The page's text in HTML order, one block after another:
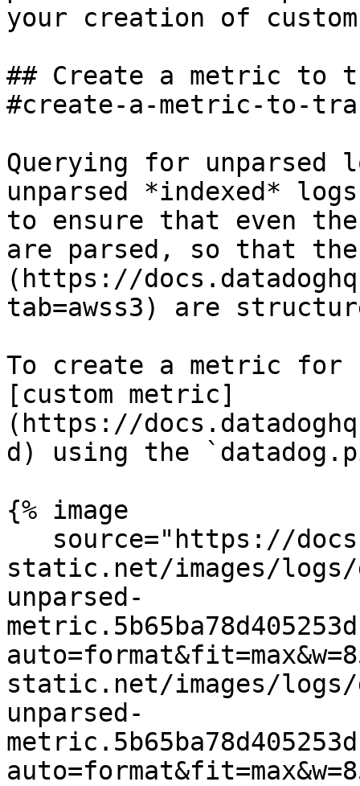
your creation of
## Create a metric to
#create-a-metric-to-
Querying for
unparsed *indexed*
to ensure that even
are parsed, so that
(https://
tab=awss3) are
To create a metric for
[custom metric]
(https://
d) using the
{% image
static.net/images/logs/
unparsed-
static.net/images/logs/
unparsed-